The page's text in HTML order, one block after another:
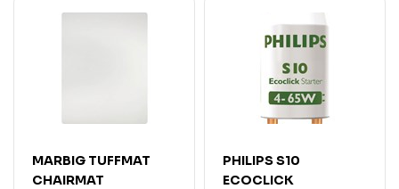
MARBIG TUFFMAT
CHAIRMAT
PHILIPS S10
ECOCLICK